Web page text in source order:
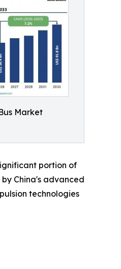
Market
portion of
China's advanced
technologies